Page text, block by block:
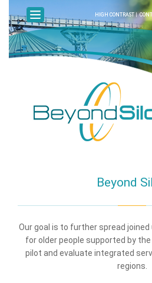
HIGH CONTRAST|
Beyond
Our goal is to further spread
for older people supported by the
pilot and evaluate integrated
regions.